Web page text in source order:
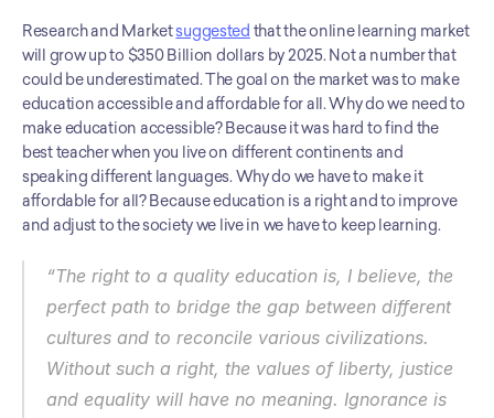
Research and Market suggested that the online learning market
will grow up to $350 Billion dollars by 2025. Not a number that
could be underestimated. The goal on the market was to make
education accessible and affordable for all. Why do we need to
make education accessible? Because it was hard to find the
best teacher when you live on different continents and
speaking different languages. Why do we have to make it
affordable for all? Because education is a right and to improve
and adjust to the society we live in we have to keep learning.
“The right to a quality education is, I believe, the
perfect path to bridge the gap between different
cultures and to reconcile various civilizations.
Without such a right, the values of liberty, justice
and equality will have no meaning. Ignorance is